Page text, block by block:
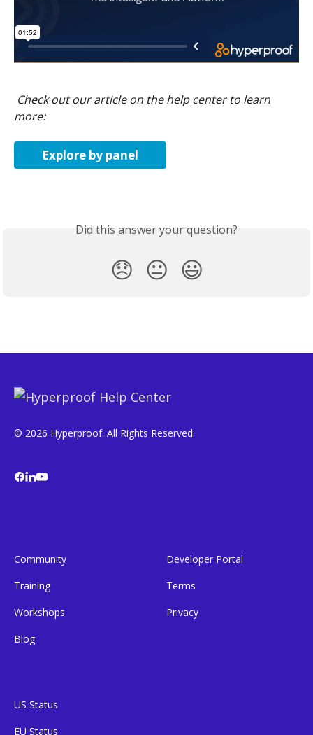
Check out our article on the help center to learn
more:
Explore by panel
Did this answer your question?
😞 😐 😃
© 2026 Hyperproof. All Rights Reserved.
Community
Training
Workshops
Blog
Developer Portal
Terms
Privacy
US Status
EU Status